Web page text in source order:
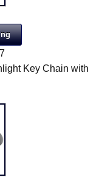
Key Chain with